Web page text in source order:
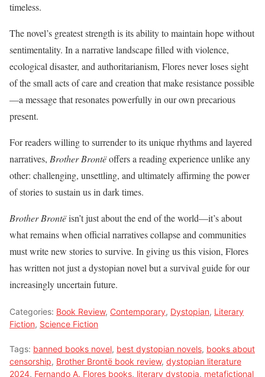
timeless.
The novel’s greatest strength is its ability to maintain hope without
sentimentality. In a narrative landscape filled with violence,
ecological disaster, and authoritarianism, Flores never loses sight
of the small acts of care and creation that make resistance possible
—a message that resonates powerfully in our own precarious
present.
For readers willing to surrender to its unique rhythms and layered
narratives, Brother Brontëoffers a reading experience unlike any
other: challenging, unsettling, and ultimately affirming the power
of stories to sustain us in dark times.
Brother Brontëisn’t just about the end of the world—it’s about
what remains when official narratives collapse and communities
must write new stories to survive. In giving us this vision, Flores
has written not just a dystopian novel but a survival guide for our
increasingly uncertain future.
Categories: Book Review, Contemporary, Dystopian, Literary
Fiction, Science Fiction
Tags: banned books novel, best dystopian novels, books about
censorship, Brother Brontë book review, dystopian literature
2024, Fernando A. Flores books, literary dystopia, metafictional